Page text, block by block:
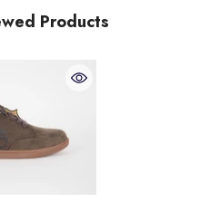
Products